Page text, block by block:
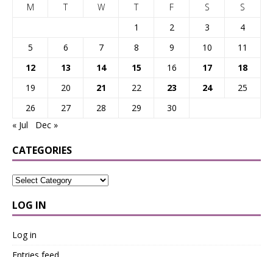
M
T W T F S
S
1
2 3
4
5
6 7 8 9 10
11
12
13 14 15 16 17
18
19
20 21 22 23 24
25
26
27 28 29
30
« Jul
Dec »
CATEGORIES
LOG IN
Log in
Entries feed